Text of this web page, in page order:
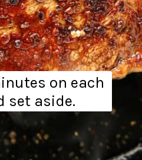
on each
set aside.